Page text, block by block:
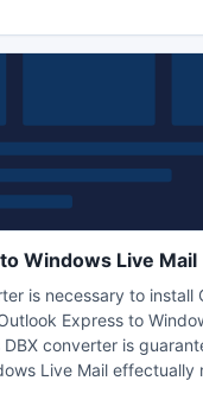
Windows Live Mail
is necessary to install
Express to
Live Mail effectually